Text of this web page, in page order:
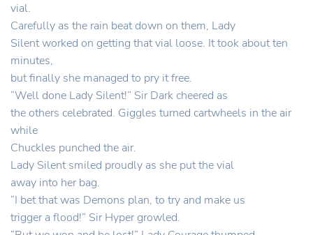
vial.
Carefully as the rain beat down on them, Lady
Silent worked on getting that vial loose. It took about ten
minutes,
but finally she managed to pry it free.
“Well done Lady Silent!” Sir Dark cheered as
the others celebrated. Giggles turned cartwheels in the air
while
Chuckles punched the air.
Lady Silent smiled proudly as she put the vial
away into her bag.
“I bet that was Demons plan, to try and make us
trigger a flood!” Sir Hyper growled.